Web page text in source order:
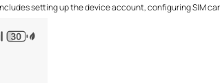
setting up the device account, configuring SIM